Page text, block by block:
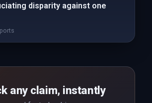
disparity against one
any claim, instantly